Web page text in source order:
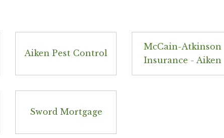
Aiken Pest Control
McCain-Atkinson
Insurance - Aiken
Sword Mortgage